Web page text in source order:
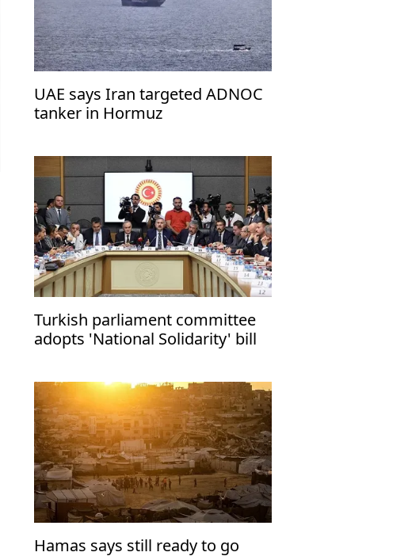
UAE says Iran targeted ADNOC
tanker in Hormuz
Turkish parliament committee
adopts 'National Solidarity' bill
Hamas says still ready to go